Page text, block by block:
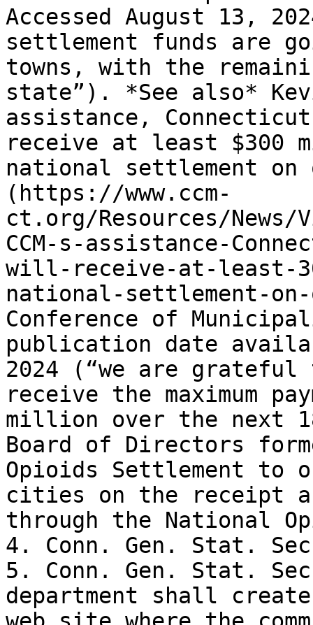
Accessed August 13,
settlement funds are
towns, with the
state”). *See also*
assistance,
receive at least $300
national settlement
(https://www.ccm-
ct.org/Resources/
CCM-s-assistance-
will-receive-at-least-
national-settlement-
Conference of
publication date
2024 (“we are
receive the maximum
million over the next
Board of Directors
Opioids Settlement to
cities on the receipt
through the National
4. Conn. Gen. Stat.
5. Conn. Gen. Stat.
department shall